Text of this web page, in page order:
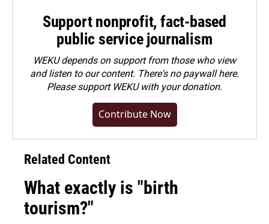
Support nonprofit, fact-based
public service journalism
WEKU depends on support from those who view
and listen to our content. There's no paywall here.
Pleasesupport WEKU with your donation.
Contribute Now
Related Content
What exactly is "birth
tourism?"